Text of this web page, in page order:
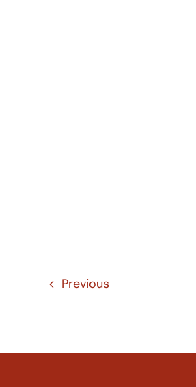
Previous